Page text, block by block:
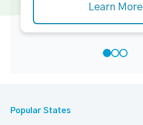
Learn More
Popular States